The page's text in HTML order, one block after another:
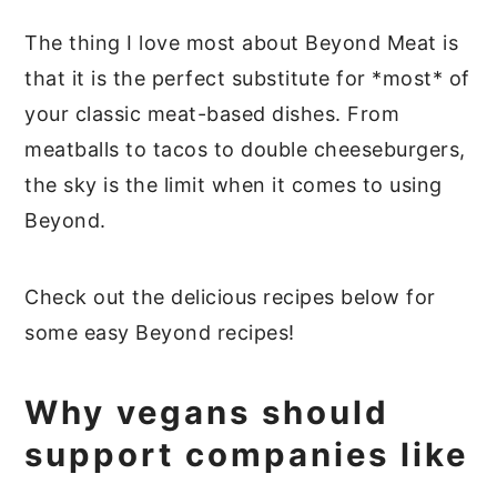
The thing I love most about Beyond Meat is
that it is the perfect substitute for *most* of
your classic meat-based dishes. From
meatballs to tacos to double cheeseburgers,
the sky is the limit when it comes to using
Beyond.
Check out the delicious recipes below for
some easy Beyond recipes!
Why vegans should
support companies like